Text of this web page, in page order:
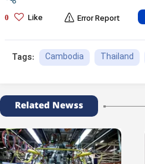
0 Like Error Report
Tags: Cambodia Thailand
Related Newss